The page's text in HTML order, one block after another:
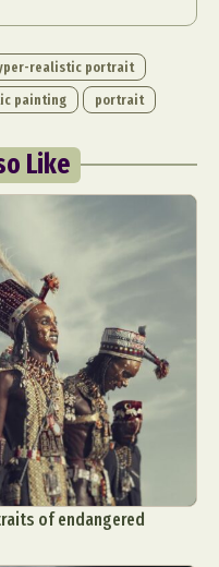
realistic portrait
painting portrait
Like
of endangered